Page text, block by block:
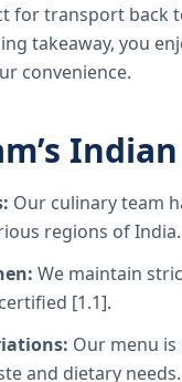
for transport back
takeaway, you
convenience.
Our culinary team
regions of India.
We maintain
[1.1].
Our menu
and dietary needs.